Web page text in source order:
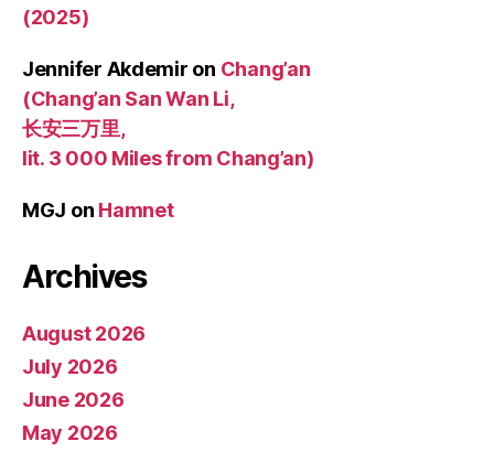
(2025)
Jennifer Akdemir on Chang’an
(Chang’an San Wan Li,
长安三万里,
lit. 3 000 Miles from Chang’an)
MGJ on Hamnet
Archives
August 2026
July 2026
June 2026
May 2026